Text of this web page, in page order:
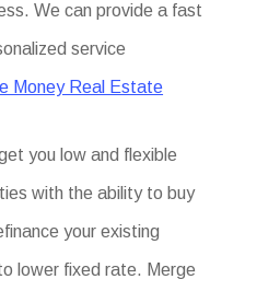
We can provide a fast
service
Money Real Estate
you low and flexible
with the ability to buy
your existing
lower fixed rate. Merge